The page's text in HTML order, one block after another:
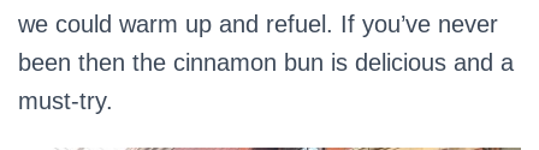
we could warm up and refuel. If you’ve never
been then the cinnamon bun is delicious and a
must-try.